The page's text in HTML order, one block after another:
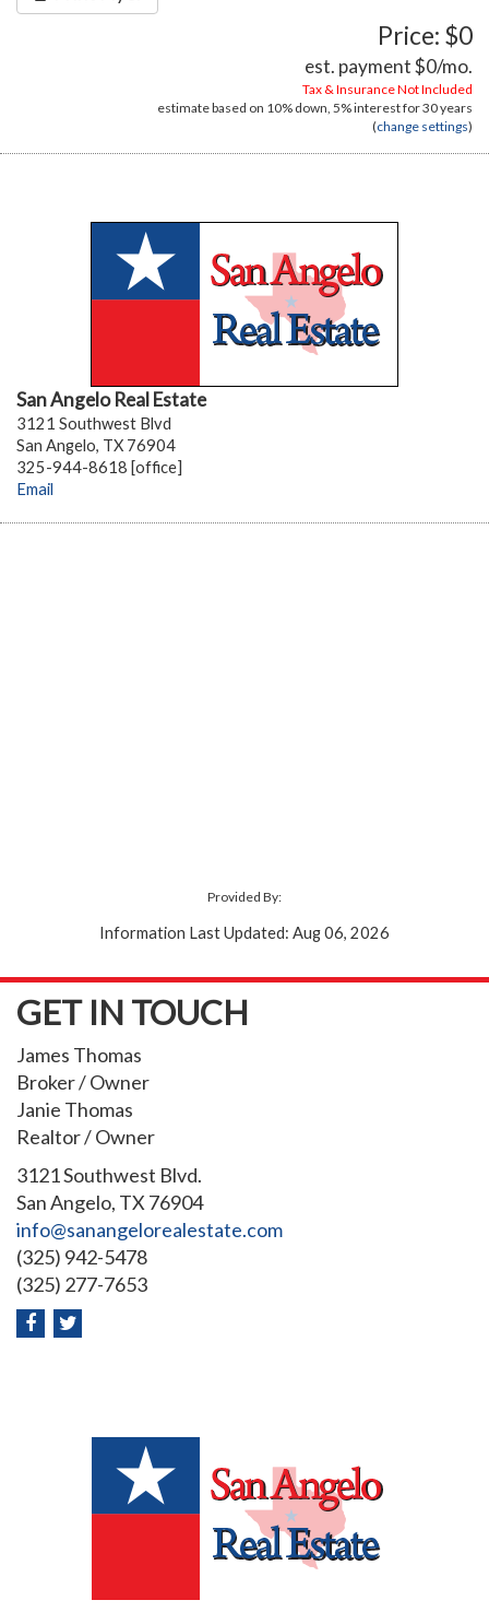
Price: $0
est. payment$0/mo.
Tax & Insurance Not Included
estimate based on 10% down, 5%interest for30 years
(change settings)
San Angelo Real Estate
3121 Southwest Blvd
San Angelo, TX 76904
325-944-8618 [office]
Email
Provided By:
Information Last Updated: Aug 06, 2026
GET IN TOUCH
James Thomas
Broker / Owner
Janie Thomas
Realtor / Owner
3121 Southwest Blvd.
San Angelo, TX 76904
info@sanangelorealestate.com
(325) 942-5478
(325) 277-7653